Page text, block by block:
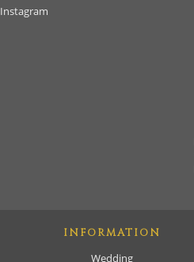
Instagram
INFORMATION
Wedding